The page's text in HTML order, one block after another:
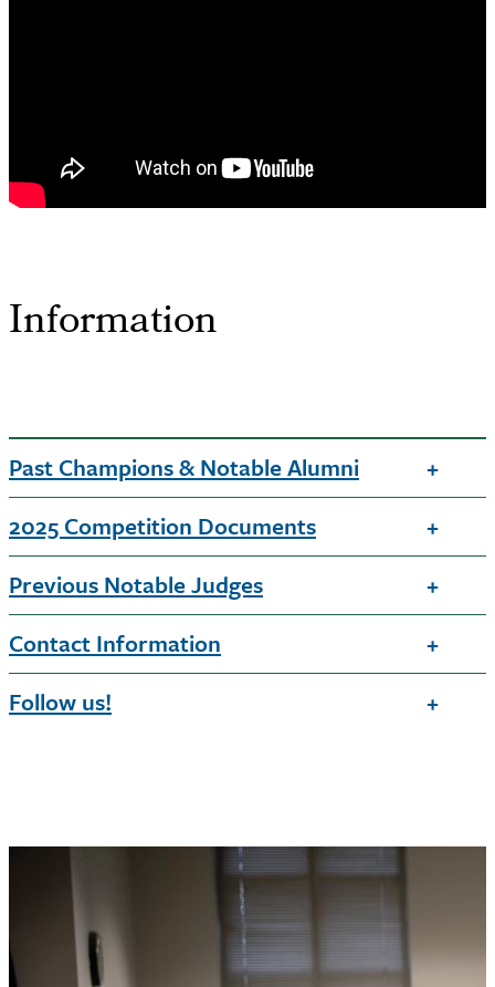
Information
Past Champions & Notable Alumni
2025 Competition Documents
Previous Notable Judges
Contact Information
Follow us!